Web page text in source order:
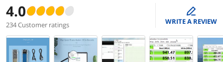
4.0
234 Customer ratings
edit
WRITE A REVIEW